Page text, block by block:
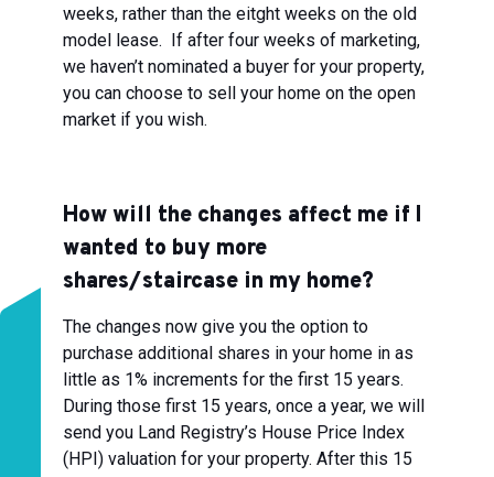
weeks, rather than the eitght weeks on the old
model lease. If after four weeks of marketing,
we haven’t nominated a buyer for your property,
you can choose to sell your home on the open
market if you wish.
How will the changes affect me if I
wanted to buy more
shares/staircase in my home?
The changes now give you the option to
purchase additional shares in your home in as
little as 1% increments for the first 15 years.
During those first 15 years, once a year, we will
send you Land Registry’s House Price Index
(HPI) valuation for your property. After this 15